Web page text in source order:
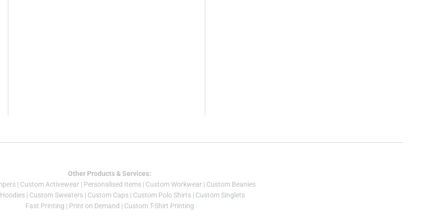
Other Products & Services:
s | Custom Activewear | Personalised Items | Custom Workwear | Custom Beanies
| Custom Sweaters| Custom Caps| Custom Polo Shirts| Custom Singlets
Fast Printing | Print on Demand | Custom T-Shirt Printing